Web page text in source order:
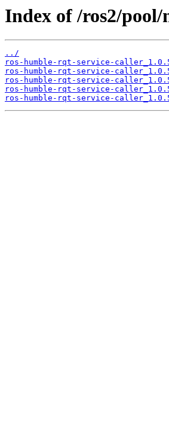
Index of /ros2/
../
ros-humble-rqt-service-
ros-humble-rqt-service-
ros-humble-rqt-service-
ros-humble-rqt-service-
ros-humble-rqt-service-